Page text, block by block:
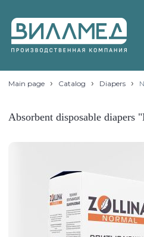
Main page › Catalog › Diapers ›
Absorbent disposable diapers